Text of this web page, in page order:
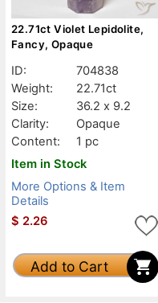
22.71ct Violet Lepidolite,
Fancy, Opaque
ID:
704838
Weight:
22.71ct
Size:
36.2 x 9.2
Clarity:
Opaque
Content:
1 pc
Item in Stock
More Options & Item
Details
$ 2.26
Add to Cart